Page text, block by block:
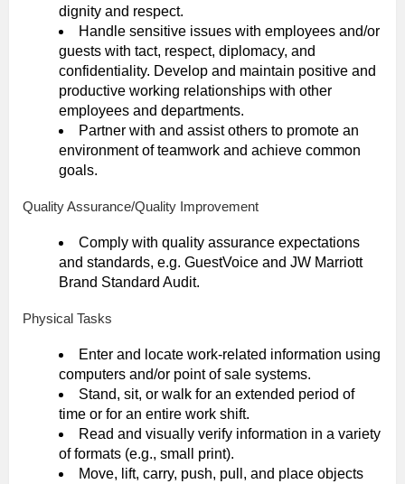
dignity and respect.
Handle sensitive issues with employees and/or
guests with tact, respect, diplomacy, and
confidentiality. Develop and maintain positive and
productive working relationships with other
employees and departments.
Partner with and assist others to promote an
environment of teamwork and achieve common
goals.
Quality Assurance/Quality Improvement
Comply with quality assurance expectations
and standards, e.g. GuestVoice and JW Marriott
Brand Standard Audit.
Physical Tasks
Enter and locate work-related information using
computers and/or point of sale systems.
Stand, sit, or walk for an extended period of
time or for an entire work shift.
Read and visually verify information in a variety
of formats (e.g., small print).
Move, lift, carry, push, pull, and place objects